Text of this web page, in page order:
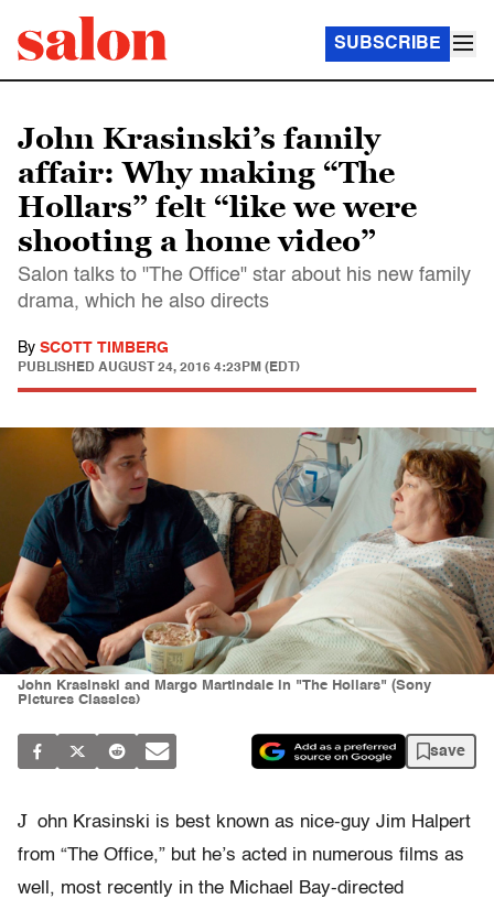
SUBSCRIBE
John Krasinski’s family
affair: Why making “The
Hollars” felt “like we were
shooting a home video”
Salon talks to "The Office" star about his new family
drama, which he also directs
By SCOTT TIMBERG
PUBLISHED AUGUST 24, 2016 4:23PM (EDT)
John Krasinski and Margo Martindale in "The Hollars" (Sony
Pictures Classics)
save
J ohn Krasinski is best known as nice-guy Jim Halpert
from “The Office,” but he’s acted in numerous films as
well, most recently in the Michael Bay-directed